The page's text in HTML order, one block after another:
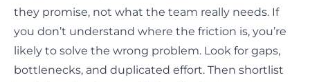
they promise, not what the team really needs. If
you don’t understand where the friction is, you’re
likely to solve the wrong problem. Look for gaps,
bottlenecks, and duplicated effort. Then shortlist